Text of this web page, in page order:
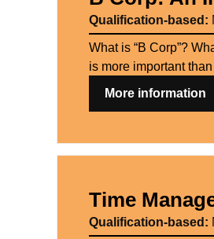
Qualification-based:
What is “B Corp”?
is more important
More information
Time
Qualification-based: